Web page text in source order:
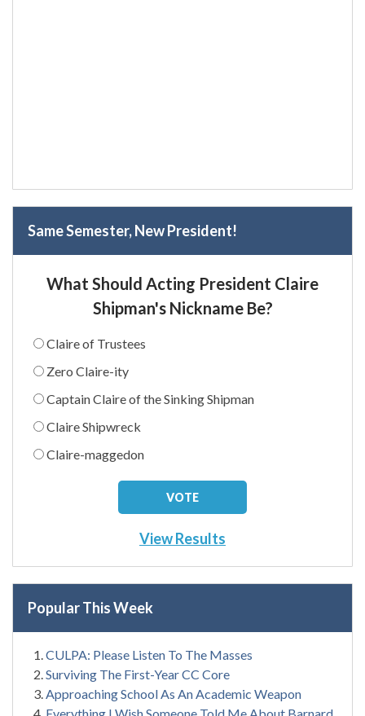
Same Semester, New President!
What Should Acting President Claire
Shipman's Nickname Be?
Claire of Trustees
Zero Claire-ity
Captain Claire of the Sinking Shipman
Claire Shipwreck
Claire-maggedon
View Results
Popular This Week
CULPA: Please Listen To The Masses
Surviving The First-Year CC Core
Approaching School As An Academic Weapon